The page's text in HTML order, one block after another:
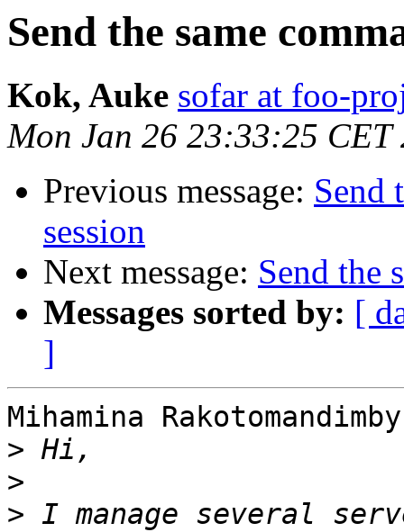
Send the same
Kok, Auke sofar at foo-
Mon Jan 26 23:33:25 CET
Previous message: Send
session
Next message: Send the
Messages sorted by: [
]
Mihamina
>
>
> I manage several